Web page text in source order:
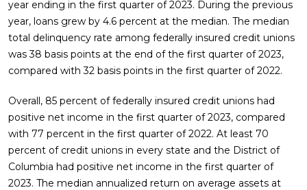
year ending in the first quarter of 2023. During the previous
year, loans grew by 4.6 percent at the median. The median
total delinquency rate among federally insured credit unions
was 38 basis points at the end of the first quarter of 2023,
compared with 32 basis points in the first quarter of 2022.
Overall, 85 percent of federally insured credit unions had
positive net income in the first quarter of 2023, compared
with 77 percent in the first quarter of 2022. At least 70
percent of credit unions in every state and the District of
Columbia had positive net income in the first quarter of
2023. The median annualized return on average assets at